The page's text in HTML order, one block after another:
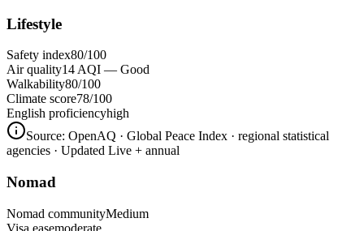
Lifestyle
Safety index80/100
Air quality14 AQI — Good
Walkability80/100
Climate score78/100
English proficiencyhigh
Source: OpenAQ · Global Peace Index · regional statistical
agencies · Updated Live + annual
Nomad
Nomad communityMedium
Visa easemoderate